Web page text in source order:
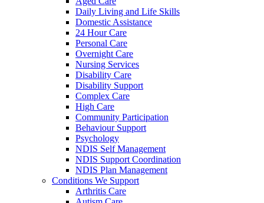
Daily Living and Life Skills
Domestic Assistance
24 Hour Care
Personal Care
Overnight Care
Nursing Services
Disability Care
Disability Support
Complex Care
High Care
Community Participation
Behaviour Support
Psychology
NDIS Self Management
NDIS Support Coordination
NDIS Plan Management
Conditions We Support
Arthritis Care